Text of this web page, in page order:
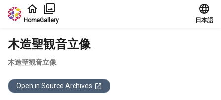
Jump to main content
HomeGallery 日本語
木造聖観音立像
木造聖観音立像
Open in Source Archives